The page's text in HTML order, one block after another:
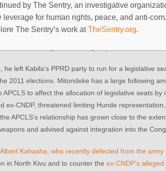
could be plausible and justified, but some
culpability. Civil society leaders, including the
that the cache discovery was fabrication.
collaborating with armed groups.
left Kabila’s PPRD party to run for a legislative
2011 elections. Mitondeke has a large following
to affect the allocation of legislative seats
ex-CNDP, threatened limiting Hunde
APCLS’s relationship has grown close to the
and advised against integration into the
Kahasha, who recently defected from the
in North Kivu and to counter the ex-CNDP’s
by The Sentry, an investigative
leverage for human rights, peace, and anti-
The Sentry’s work atTheSentry.org.